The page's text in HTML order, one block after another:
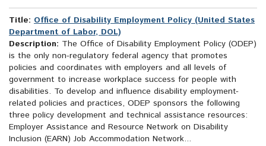
Title: Office of Disability Employment Policy (United States
Department of Labor, DOL)
Description: The Office of Disability Employment Policy (ODEP)
is the only non-regulatory federal agency that promotes
policies and coordinates with employers and all levels of
government to increase workplace success for people with
disabilities. To develop and influence disability employment-
related policies and practices, ODEP sponsors the following
three policy development and technical assistance resources:
Employer Assistance and Resource Network on Disability
Inclusion (EARN) Job Accommodation Network...